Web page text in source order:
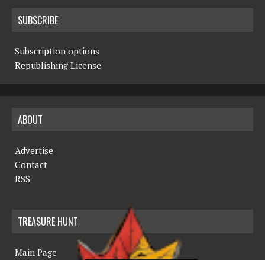
SUBSCRIBE
Subscription options
Republishing License
ABOUT
Advertise
Contact
RSS
TREASURE HUNT
Main Page